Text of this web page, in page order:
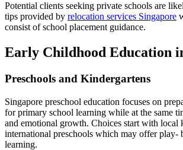
Potential clients seeking private schools are
tips provided by relocation services Singapore
consist of school placement guidance.
Early Childhood Education
Preschools and Kindergartens
Singapore preschool education focuses on
for primary school learning while at the same
and emotional growth. Choices start with local
international preschools which may offer play-
learning.